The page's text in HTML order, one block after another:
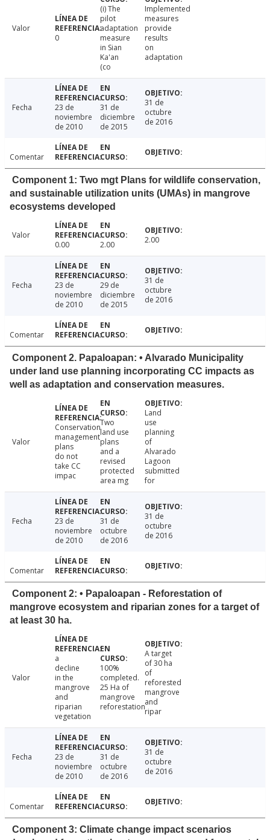
Valor
0
(i) The
pilot
adaptation
measure
in Sian
Ka'an
(co
Implemented
measures
provide
results
on
adaptation
Fecha
23 de
noviembre
de 2010
31 de
diciembre
de 2015
31 de
octubre
de 2016
Comentar
Component 1: Two mgt Plans for wildlife conservation,
and sustainable utilization units (UMAs) in mangrove
ecosystems developed
Valor
0.00
2.00 2.00
Fecha
23 de
noviembre
de 2010
29 de
diciembre
de 2015
31 de
octubre
de 2016
Comentar
Component 2. Papaloapan: • Alvarado Municipality
under land use planning incorporating CC impacts as
well as adaptation and conservation measures.
Valor
Conservation
management
plans
do not
take CC
impac
Two
land use
plans
and a
revised
protected
area mg
Land
use
planning
of
Alvarado
Lagoon
submitted
for
Fecha
23 de
noviembre
de 2010
31 de
octubre
de 2016
31 de
octubre
de 2016
Comentar
Component 2: • Papaloapan - Reforestation of
mangrove ecosystem and riparian zones for a target of
at least 30 ha.
Valor
a
decline
in the
mangrove
and
riparian
vegetation
100%
completed.
25 Ha of
mangrove
reforestation
A target
of 30 ha
of
reforested
mangrove
and
ripar
Fecha
23 de
noviembre
de 2010
31 de
octubre
de 2016
31 de
octubre
de 2016
Comentar
Component 3: Climate change impact scenarios